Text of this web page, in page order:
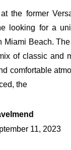
the former
looking for a
Miami Beach.
of classic and
comfortable
the
11, 2023